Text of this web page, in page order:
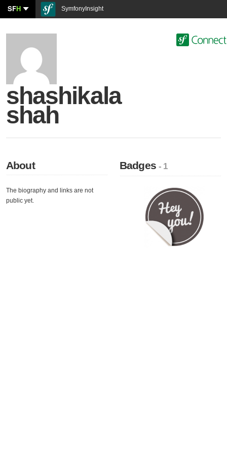
SFH SymfonyInsight
shashikala
shah
About
The biography and links are not
public yet.
Badges- 1